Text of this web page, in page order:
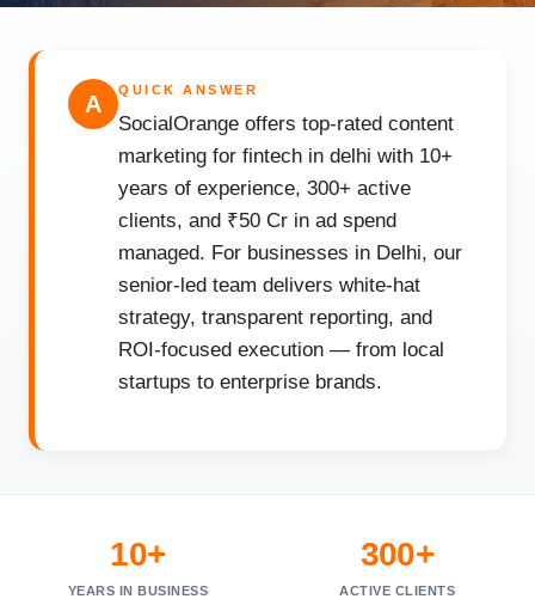
A
QUICK ANSWER
SocialOrange offers top-rated content
marketing for fintech in delhi with 10+
years of experience, 300+ active
clients, and ₹50 Cr in ad spend
managed. For businesses in Delhi, our
senior-led team delivers white-hat
strategy, transparent reporting, and
ROI-focused execution — from local
startups to enterprise brands.
10+
YEARS IN BUSINESS
300+
ACTIVE CLIENTS